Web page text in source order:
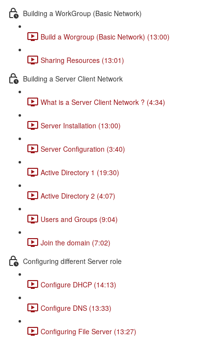
Building a WorkGroup (Basic Network)
Build a Worgroup (Basic Network) (13:00)
Sharing Resources (13:01)
Building a Server Client Network
What is a Server Client Network ? (4:34)
Server Installation (13:00)
Server Configuration (3:40)
Active Directory 1 (19:30)
Active Directory 2 (4:07)
Users and Groups (9:04)
Join the domain (7:02)
Configuring different Server role
Configure DHCP (14:13)
Configure DNS (13:33)
Configuring File Server (13:27)